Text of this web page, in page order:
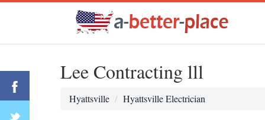
Lee Contracting lll
Hyattsville Hyattsville Electrician